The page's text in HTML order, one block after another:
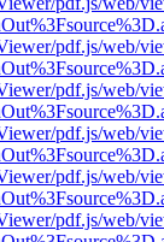
pdf.js/web/
pdf.js/web/
pdf.js/web/
pdf.js/web/
pdf.js/web/